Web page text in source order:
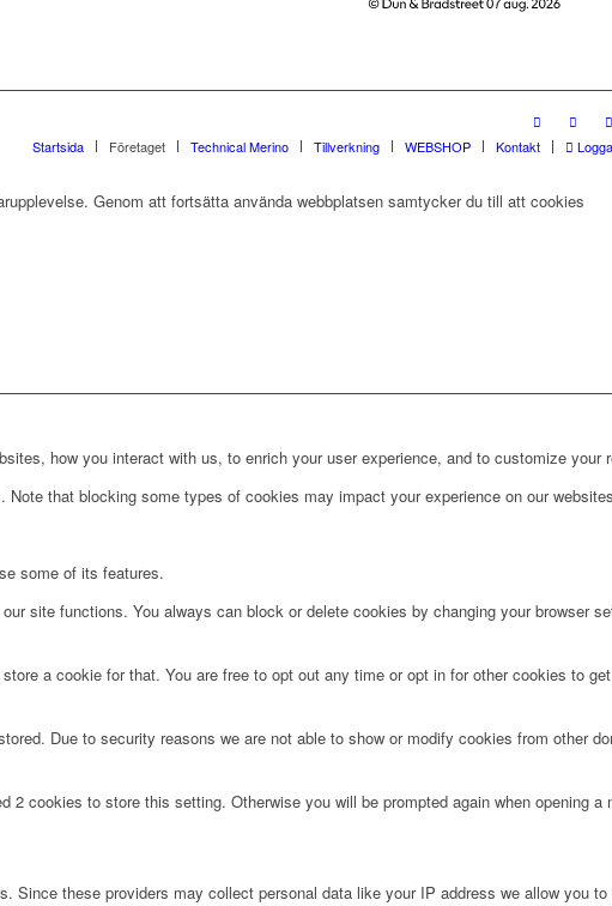
Startsida
Företaget Technical Merino Tillverkning WEBSHOP Kontakt
Genom att fortsätta använda webbplatsen samtycker du till att cookies
how you interact with us, to enrich your user experience, and to customize your
that blocking some types of cookies may impact your experience on our
some of its features.
site functions. You always can block or delete cookies by changing your browser
a cookie for that. You are free to opt out any time or opt in for other cookies to
Due to security reasons we are not able to show or modify cookies from other
cookies to store this setting. Otherwise you will be prompted again when opening a
these providers may collect personal data like your IP address we allow you